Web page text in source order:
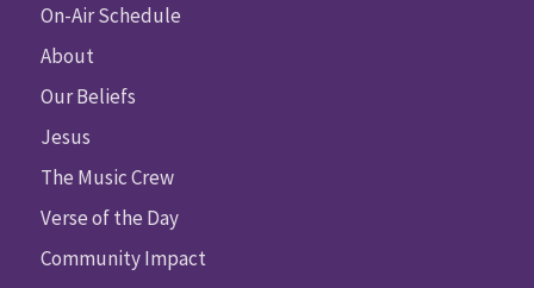
On-Air Schedule
About
Our Beliefs
Jesus
The Music Crew
Verse of the Day
Community Impact